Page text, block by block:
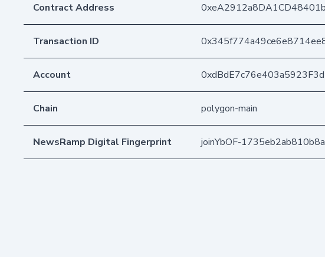
Contract Address
Transaction ID
Account
Chain polygon-main
NewsRamp Digital Fingerprint joinYbOF-